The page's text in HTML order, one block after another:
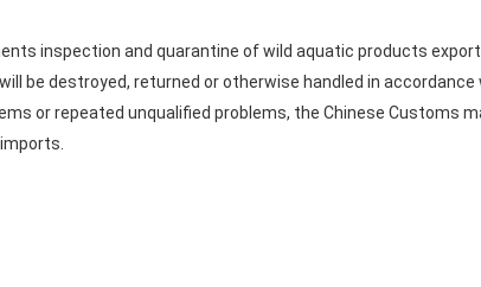
inspection and quarantine of wild aquatic products
be destroyed, returned or otherwise handled in
or repeated unqualified problems, the Chinese Customs